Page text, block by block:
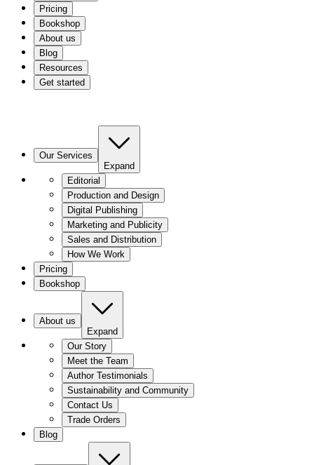
Pricing
Bookshop
About us
Blog
Resources
Get started
Our Services
Expand
Editorial
Production and Design
Digital Publishing
Marketing and Publicity
Sales and Distribution
How We Work
Pricing
Bookshop
About us
Expand
Our Story
Meet the Team
Author Testimonials
Sustainability and Community
Contact Us
Trade Orders
Blog